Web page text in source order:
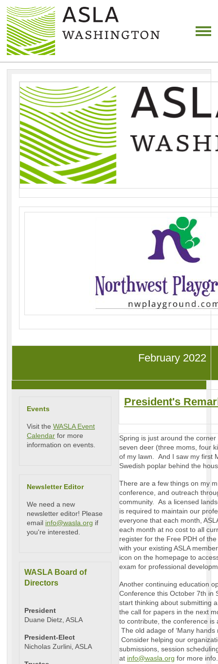
February 2022
Events
Visit the WASLA Event
Calendar for more
information on events.
Newsletter Editor
We need a new
newsletter editor! Please
email info@wasla.org if
you're interested.
WASLA Board of
Directors
President
Duane Dietz, ASLA
President-Elect
Nicholas Zurlini, ASLA
President's
Spring is just around the
seven deer (three moms, four
of my lawn. And I saw my first
Swedish poplar behind the
There are a few things on my
conference, and outreach
community. As a licensed
is required to maintain our
everyone that each month,
each month at no cost to all
register for the Free PDH of
with your existing ASLA
icon on the homepage to
exam for professional
Another continuing education
Conference this October 7th in
start thinking about submitting
the call for papers in the next
to contribute, the conference is
The old adage of ‘Many hands
Consider helping our
submissions, session
at info@wasla.org for more info.